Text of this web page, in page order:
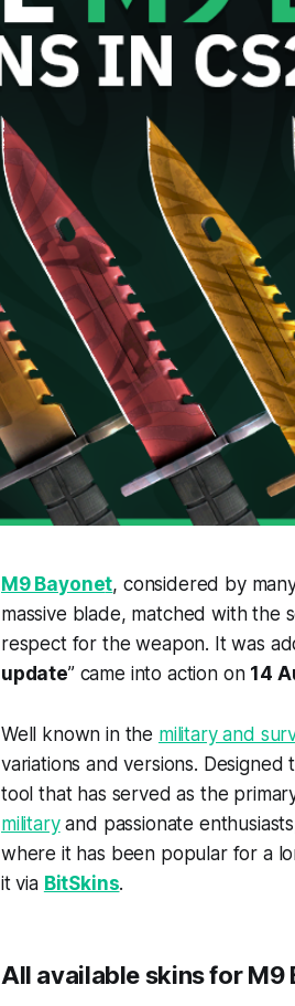
M9 Bayonet, considered by
massive blade, matched with the
respect for the weapon. It was
update” came into action on 14
Well known in the military and
variations and versions.
tool that has served as the
militaryand passionate
where it has been popular for a
it via BitSkins.
All available skins for M9